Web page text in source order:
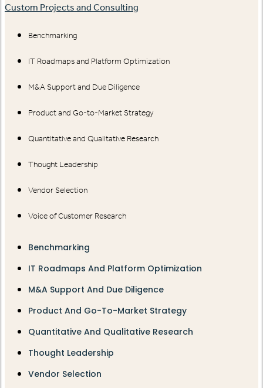
Custom Projects and Consulting
Benchmarking
IT Roadmaps and Platform Optimization
M&A Support and Due Diligence
Product and Go-to-Market Strategy
Quantitative and Qualitative Research
Thought Leadership
Vendor Selection
Voice of Customer Research
Benchmarking
IT Roadmaps And Platform Optimization
M&A Support And Due Diligence
Product And Go-To-Market Strategy
Quantitative And Qualitative Research
Thought Leadership
Vendor Selection